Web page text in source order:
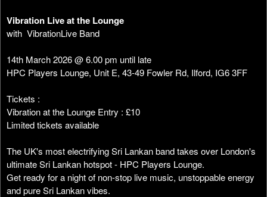
Vibration Live at the Lounge
with VibrationLive Band
14th March 2026 @ 6.00 pm until late
HPC Players Lounge, Unit E, 43-49 Fowler Rd, Ilford, IG6 3FF
Tickets :
Vibration at the Lounge Entry : £10
Limited tickets available
The UK's most electrifying Sri Lankan band takes over London's
ultimate Sri Lankan hotspot - HPC Players Lounge.
Get ready for a night of non-stop live music, unstoppable energy
and pure Sri Lankan vibes.